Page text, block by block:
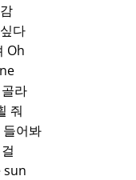
다
Oh
라
줘
들어봐
sun